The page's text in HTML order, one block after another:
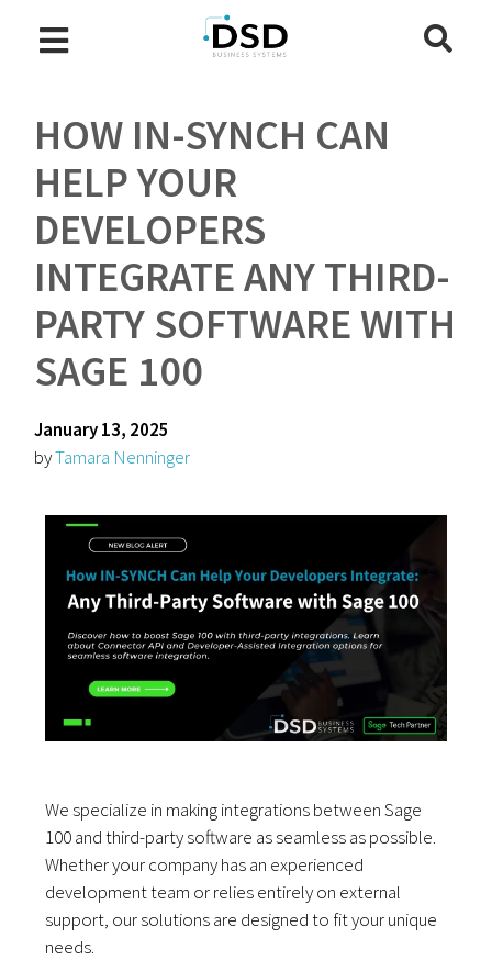
HOW IN-SYNCH CAN
HELP YOUR
DEVELOPERS
INTEGRATE ANY THIRD-
PARTY SOFTWARE WITH
SAGE 100
January 13, 2025
byTamara Nenninger
We specialize in making integrations between Sage
100 and third-party software as seamless as possible.
Whether your company has an experienced
development team or relies entirely on external
support, our solutions are designed to fit your unique
needs.